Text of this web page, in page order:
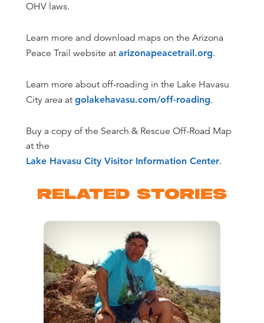
OHV laws.
Learn more and download maps on the Arizona
Peace Trail website at arizonapeacetrail.org.
Learn more about off-roading in the Lake Havasu
City area at golakehavasu.com/off-roading.
Buy a copy of the Search & Rescue Off-Road Map
at the
Lake Havasu City Visitor Information Center.
RELATED STORIES